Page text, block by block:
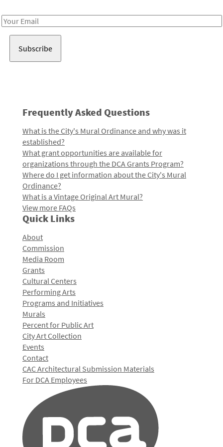
Email
Frequently Asked Questions
What is the City's Mural Ordinance and why was it
established?
What grant opportunities are available for
organizations through the DCA Grants Program?
Where do I get information about the City's Mural
Ordinance?
What is a Vintage Original Art Mural?
View more FAQs
Quick Links
About
Commission
Media Room
Grants
Cultural Centers
Performing Arts
Programs and Initiatives
Murals
Percent for Public Art
City Art Collection
Events
Contact
CAC Architectural Submission Materials
For DCA Employees